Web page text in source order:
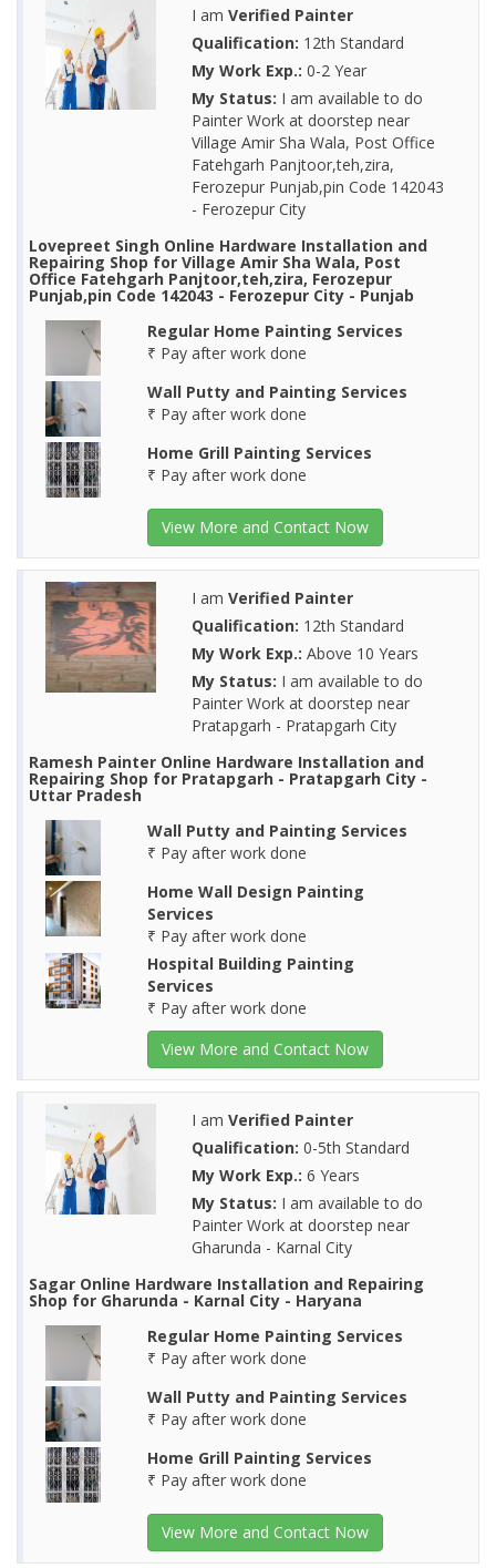
I am Verified Painter
Qualification: 12th Standard
My Work Exp.: 0-2 Year
My Status: I am available to do
Painter Work at doorstep near
Village Amir Sha Wala, Post Office
Fatehgarh Panjtoor,teh,zira,
Ferozepur Punjab,pin Code 142043
- Ferozepur City
Lovepreet Singh Online Hardware Installation and
Repairing Shop for Village Amir Sha Wala, Post
Office Fatehgarh Panjtoor,teh,zira, Ferozepur
Punjab,pin Code 142043 - Ferozepur City - Punjab
Regular Home Painting Services
₹ Pay after work done
Wall Putty and Painting Services
₹ Pay after work done
Home Grill Painting Services
₹ Pay after work done
View More and Contact Now
I am Verified Painter
Qualification: 12th Standard
My Work Exp.: Above 10 Years
My Status: I am available to do
Painter Work at doorstep near
Pratapgarh - Pratapgarh City
Ramesh Painter Online Hardware Installation and
Repairing Shop for Pratapgarh - Pratapgarh City -
Uttar Pradesh
Wall Putty and Painting Services
₹ Pay after work done
Home Wall Design Painting
Services
₹ Pay after work done
Hospital Building Painting
Services
₹ Pay after work done
View More and Contact Now
I am Verified Painter
Qualification: 0-5th Standard
My Work Exp.: 6 Years
My Status: I am available to do
Painter Work at doorstep near
Gharunda - Karnal City
Sagar Online Hardware Installation and Repairing
Shop for Gharunda - Karnal City - Haryana
Regular Home Painting Services
₹ Pay after work done
Wall Putty and Painting Services
₹ Pay after work done
Home Grill Painting Services
₹ Pay after work done
View More and Contact Now